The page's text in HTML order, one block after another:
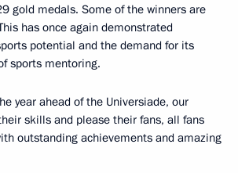
gold medals. Some of the winners are
has once again demonstrated
potential and the demand for its
sports mentoring.
year ahead of the Universiade, our
skills and please their fans, all fans
outstanding achievements and amazing